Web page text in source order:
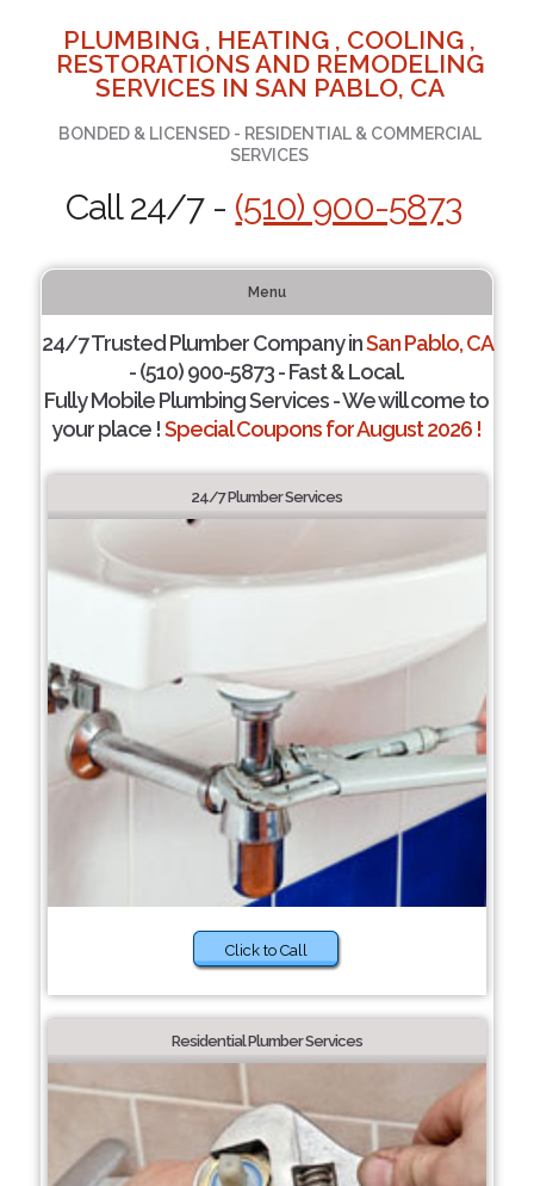
PLUMBING , HEATING , COOLING ,
RESTORATIONS AND REMODELING
SERVICES IN SAN PABLO, CA
BONDED & LICENSED - RESIDENTIAL & COMMERCIAL
SERVICES
Call 24/7 - (510) 900-5873
Menu
24/7 Trusted Plumber Company inSan Pablo, CA
- (510) 900-5873 - Fast & Local.
Fully Mobile Plumbing Services - We will come to
your place !Special Coupons for August 2026 !
24/7 Plumber Services
Click to Call
Residential Plumber Services